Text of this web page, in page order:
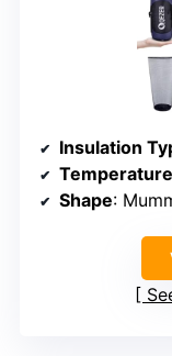
Insulation
Shape: